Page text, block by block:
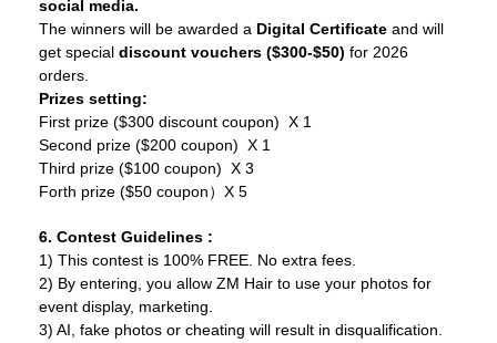
social media.
The winners will be awarded a Digital Certificate and will
get special discount vouchers ($300-$50) for 2026
orders.
Prizes setting:
First prize ($300 discount coupon) X 1
Second prize ($200 coupon) X 1
Third prize ($100 coupon) X 3
Forth prize ($50 coupon）X 5
6. Contest Guidelines :
1) This contest is 100% FREE. No extra fees.
2) By entering, you allow ZM Hair to use your photos for
event display, marketing.
3) AI, fake photos or cheating will result in disqualification.